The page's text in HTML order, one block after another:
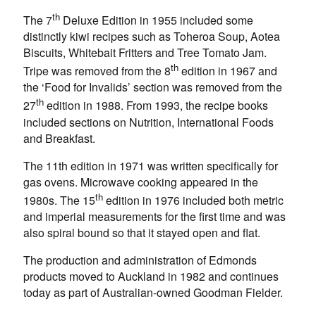
The 7thDeluxe Edition in 1955 included some
distinctly kiwi recipes such as Toheroa Soup, Aotea
Biscuits, Whitebait Fritters and Tree Tomato Jam.
Tripe was removed from the 8thedition in 1967 and
the ‘Food for Invalids’ section was removed from the
27thedition in 1988. From 1993, the recipe books
included sections on Nutrition, International Foods
and Breakfast.
The 11th edition in 1971 was written specifically for
gas ovens. Microwave cooking appeared in the
1980s. The 15thedition in 1976 included both metric
and imperial measurements for the first time and was
also spiral bound so that it stayed open and flat.
The production and administration of Edmonds
products moved to Auckland in 1982 and continues
today as part of Australian-owned Goodman Fielder.